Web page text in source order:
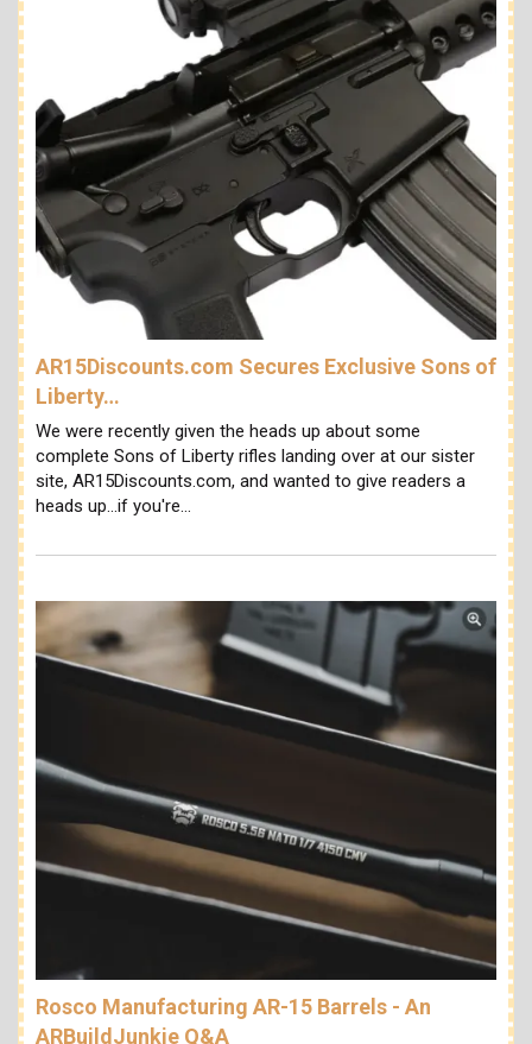
AR15Discounts.com Secures Exclusive Sons of
Liberty…
We were recently given the heads up about some
complete Sons of Liberty rifles landing over at our sister
site, AR15Discounts.com, and wanted to give readers a
heads up...if you're…
Rosco Manufacturing AR-15 Barrels - An
ARBuildJunkie Q&A